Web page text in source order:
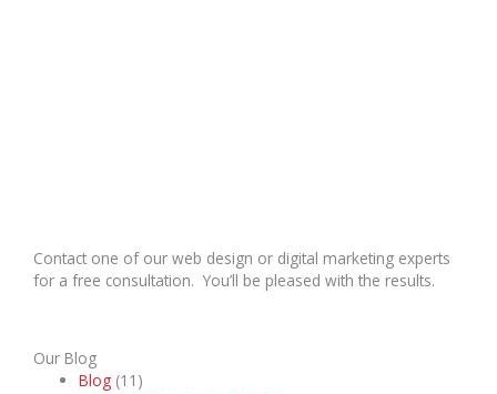
Contact one of our web design or digital marketing experts
for a free consultation. You’ll be pleased with the results.
Our Blog
Blog (11)